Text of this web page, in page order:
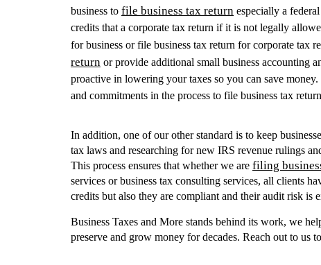
business to file business tax return especially a
credits that a corporate tax return if it is not legally
for business or file business tax return for corporate tax
return or provide additional small business accounting
proactive in lowering your taxes so you can save
and commitments in the process to file business tax
In addition, one of our other standard is to keep
tax laws and researching for new IRS revenue rulings
This process ensures that whether we are filing
services or business tax consulting services, all clients
credits but also they are compliant and their audit risk is
Business Taxes and More stands behind its work, we
preserve and grow money for decades. Reach out to us